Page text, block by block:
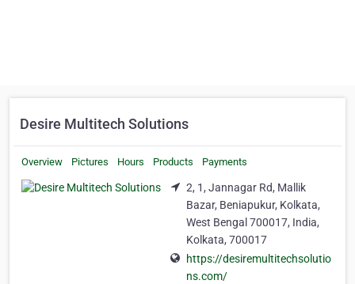
Desire Multitech Solutions
Overview Pictures Hours Products Payments
2, 1, Jannagar Rd, Mallik
Bazar, Beniapukur, Kolkata,
West Bengal 700017, India,
Kolkata, 700017
https://desiremultitechsolutio
ns.com/